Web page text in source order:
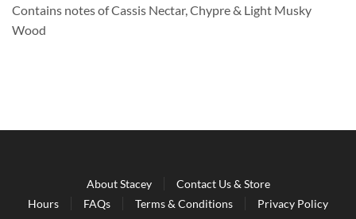
Contains notes of Cassis Nectar, Chypre & Light Musky
Wood
About Stacey
Contact Us & Store
Hours
FAQs Terms & Conditions Privacy Policy